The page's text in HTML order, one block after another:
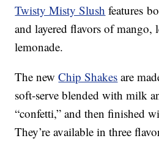
Twisty Misty Slush features
and layered flavors of mango,
lemonade.
The newChip Shakes are
soft-serve blended with milk
“confetti,” and then finished
They’re available in three